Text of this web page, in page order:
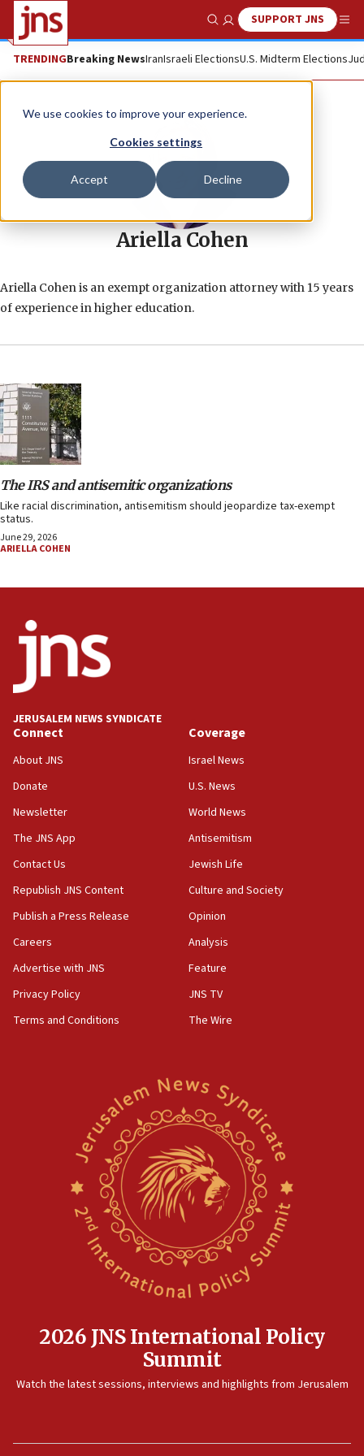
We use cookies to improve your experience.
Cookies settings
Accept Decline
Show SearchSUPPORT JNS
TRENDINGBreaking NewsIranIsraeli ElectionsU.S. Midterm Elections
Ariella Cohen
Ariella Cohen is an exempt organization attorney with 15 years
of experience in higher education.
The IRS and antisemitic organizations
Like racial discrimination, antisemitism should jeopardize tax-exempt
status.
June 29, 2026
ARIELLA COHEN
JERUSALEM NEWS SYNDICATE
Connect
About JNS
Donate
Newsletter
The JNS App
Contact Us
Republish JNS Content
Publish a Press Release
Careers
Advertise with JNS
Privacy Policy
Terms and Conditions
Coverage
Israel News
U.S. News
World News
Antisemitism
Jewish Life
Culture and Society
Opinion
Analysis
Feature
JNS TV
The Wire
2026 JNS International Policy
Summit
Watch the latest sessions, interviews and highlights from Jerusalem